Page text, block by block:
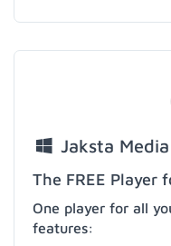
Jaksta
The FREE Player
One player for all
features: